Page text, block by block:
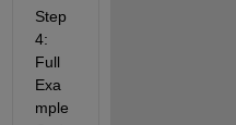
Step
4:
Full
Exa
mple